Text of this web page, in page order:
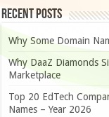
Recent Posts
Why Some Domain
Why DaaZ Diamonds
Marketplace
Top 20 EdTech
Names – Year 2026